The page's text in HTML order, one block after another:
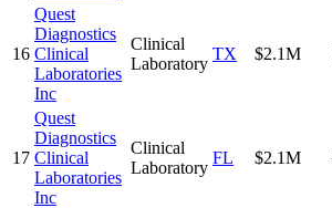
16
Quest
Diagnostics
Clinical
Laboratories
Inc
Clinical
Laboratory
TX $2.1M
17
Quest
Diagnostics
Clinical
Laboratories
Inc
Clinical
Laboratory
FL $2.1M